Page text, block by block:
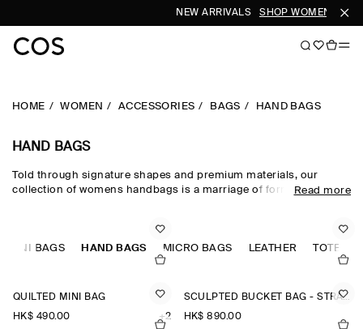
NEW ARRIVALS SHOP WOMEN
HOME WOMEN ACCESSORIES BAGS HAND BAGS
HAND BAGS
Told through signature shapes and premium materials, our
collection of womens handbags is a marriage of form and
shearling and recycled fabrics lend texture and nuance, while our
considered totes, backpacks and shoulder bags for women defy
seasonality, ready to team with all your dresses.
Read more
MINI BAGS HAND BAGS MICRO BAGS LEATHER TOTE
QUILTED MINI BAG
HK$‌ 490.00
+2
SCULPTED BUCKET BAG - STRAW
HK$‌ 890.00